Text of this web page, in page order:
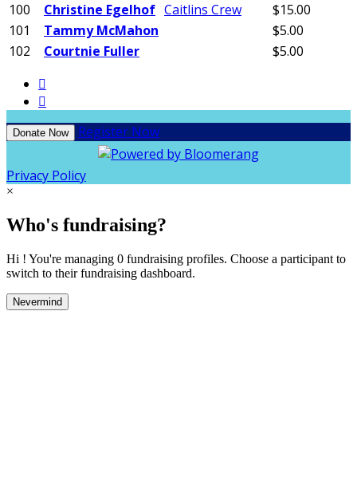
100
Christine Egelhof Caitlins Crew
$15.00
101
Tammy McMahon
$5.00
102
Courtnie Fuller
$5.00


Donate Now Register Now
Privacy Policy
×
Who's fundraising?
Hi ! You're managing 0 fundraising profiles. Choose a participant to
switch to their fundraising dashboard.
Nevermind